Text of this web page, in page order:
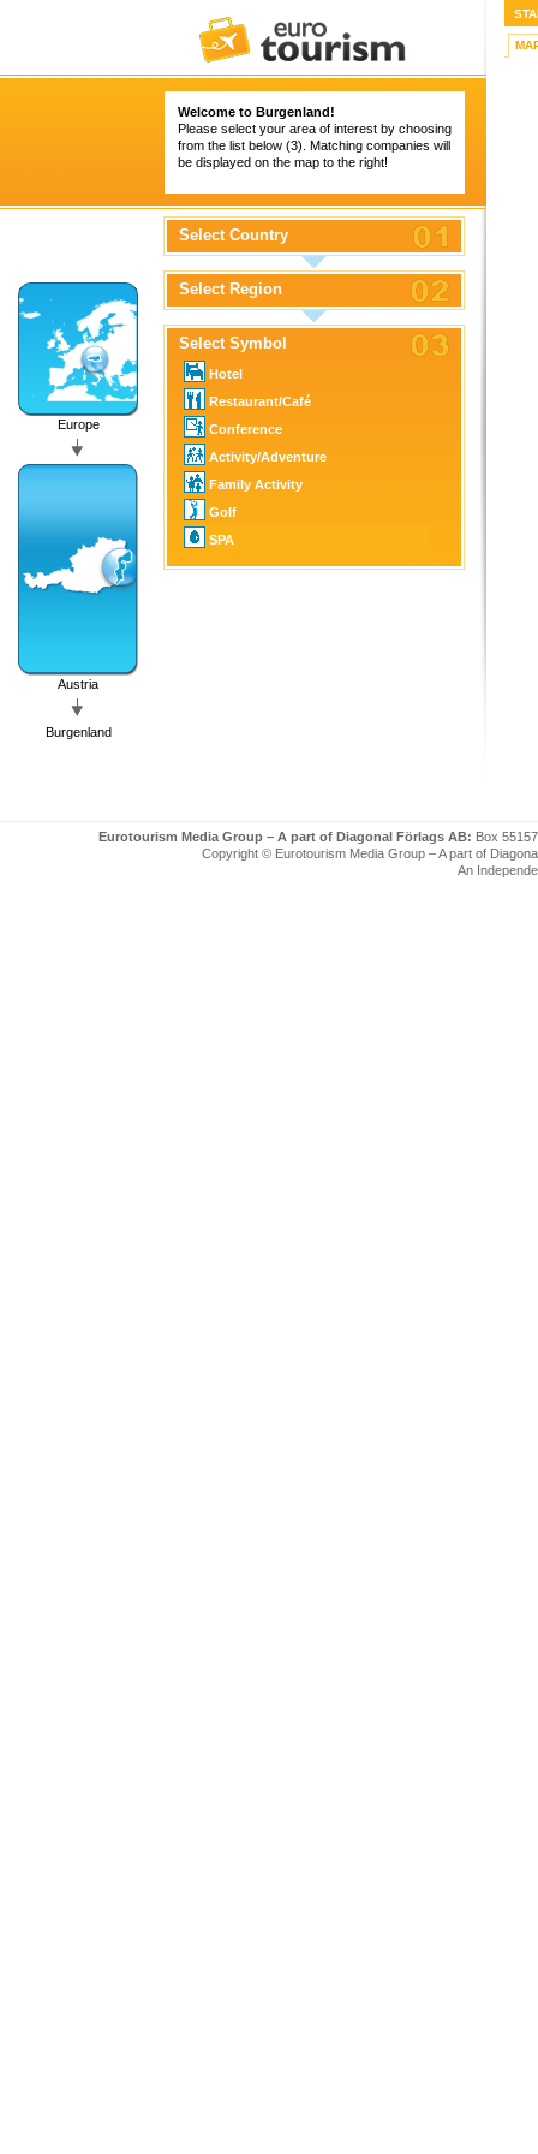
Welcome to Burgenland!
Please select your area of interest by choosing
from the list below (3). Matching companies will
be displayed on the map to the right!
Europe
Austria
Burgenland
Select Country
Select Region
Select Symbol
Hotel
Restaurant/Café
Conference
Activity/Adventure
Family Activity
Golf
SPA
Eurotourism Media Group – A part of Diagonal Förlags AB: Box
Copyright © Eurotourism Media Group – A part of
An